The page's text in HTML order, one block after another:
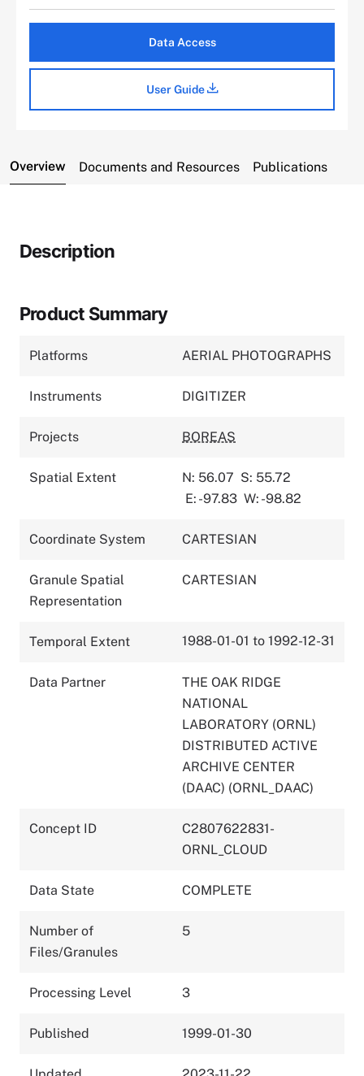
Data Access
User Guide
Overview Documents and Resources Publications
Description
Product Summary
Platforms AERIAL PHOTOGRAPHS
Instruments DIGITIZER
Projects BOREAS
Spatial Extent N: 56.07 S: 55.72
E: -97.83 W: -98.82
Coordinate System CARTESIAN
Granule Spatial
Representation
CARTESIAN
Temporal Extent 1988-01-01 to 1992-12-31
Data Partner
THE OAK RIDGE
NATIONAL
LABORATORY (ORNL)
DISTRIBUTED ACTIVE
ARCHIVE CENTER
(DAAC) (ORNL_DAAC)
Concept ID
C2807622831-
ORNL_CLOUD
Data State COMPLETE
Number of
Files/Granules
5
Processing Level 3
Published 1999-01-30